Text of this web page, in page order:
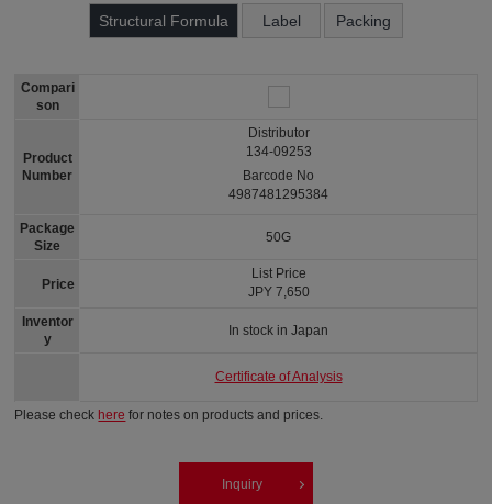
Structural Formula Label Packing
Compari
son
Product
Number
Package
Size
Price
Inventor
y
Distributor
134-09253
Barcode No
4987481295384
50G
List Price
JPY 7,650
In stock in Japan
Certificate of Analysis
Please check here for notes on products and prices.
Inquiry